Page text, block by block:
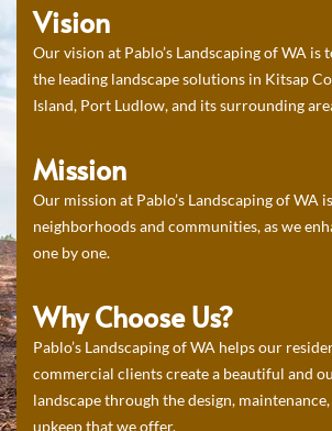
Vision
Our vision at Pablo’s Landscaping of WA is
the leading landscape solutions in Kitsap
Island, Port Ludlow, and its surrounding
Mission
Our mission at Pablo’s Landscaping of WA
neighborhoods and communities, as we
one by one.
Why Choose Us?
Pablo’s Landscaping of WA helps our
commercial clients create a beautiful and
landscape through the design,
upkeep that we offer.